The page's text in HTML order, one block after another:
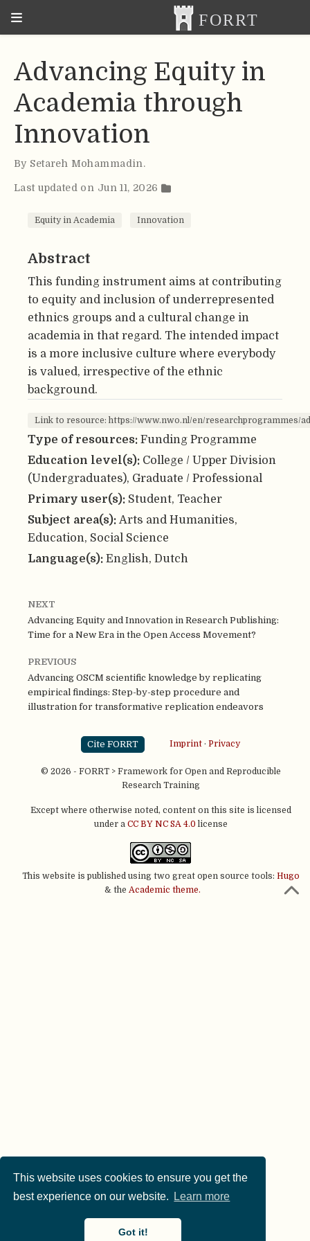
This website uses cookies to ensure you get the
best experience on our website.
Learn more
Got it!
Advancing Equity in
Academia through
Innovation
By Setareh Mohammadin.
Last updated on Jun 11, 2026
Equity in Academia Innovation
Abstract
This funding instrument aims at contributing
to equity and inclusion of underrepresented
ethnics groups and a cultural change in
academia in that regard. The intended impact
is a more inclusive culture where everybody
is valued, irrespective of the ethnic
background.
Link to resource: https://www.nwo.nl/en/researchprogrammes/
Type of resources: Funding Programme
Education level(s): College / Upper Division
(Undergraduates), Graduate / Professional
Primary user(s): Student, Teacher
Subject area(s): Arts and Humanities,
Education, Social Science
Language(s): English, Dutch
NEXT
Advancing Equity and Innovation in Research Publishing:
Time for a New Era in the Open Access Movement?
PREVIOUS
Advancing OSCM scientific knowledge by replicating
empirical findings: Step-by-step procedure and
illustration for transformative replication endeavors
Cite FORRT Imprint· Privacy
© 2026 - FORRT > Framework for Open and Reproducible
Research Training
Except where otherwise noted, content on this site is licensed
under a CC BY NC SA 4.0 license
This website is published using two great open source tools: Hugo
& the Academic theme.